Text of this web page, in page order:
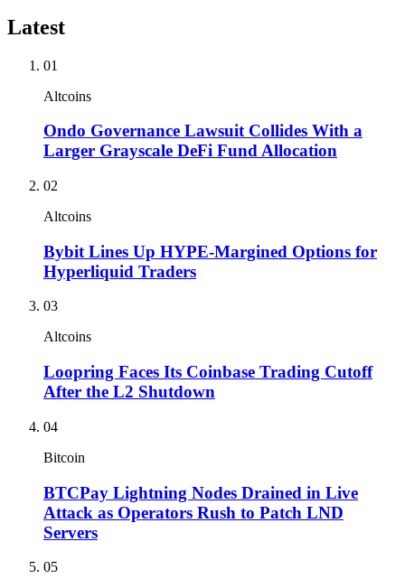
Latest
01
Altcoins
Ondo Governance Lawsuit Collides With a
Larger Grayscale DeFi Fund Allocation
02
Altcoins
Bybit Lines Up HYPE-Margined Options for
Hyperliquid Traders
03
Altcoins
Loopring Faces Its Coinbase Trading Cutoff
After the L2 Shutdown
04
Bitcoin
BTCPay Lightning Nodes Drained in Live
Attack as Operators Rush to Patch LND
Servers
05